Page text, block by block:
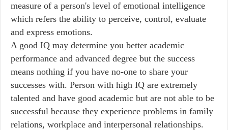
measure of a person's level of emotional intelligence
which refers the ability to perceive, control, evaluate
and express emotions.
A good IQ may determine you better academic
performance and advanced degree but the success
means nothing if you have no-one to share your
successes with. Person with high IQ are extremely
talented and have good academic but are not able to be
successful because they experience problems in family
relations, workplace and interpersonal relationships.